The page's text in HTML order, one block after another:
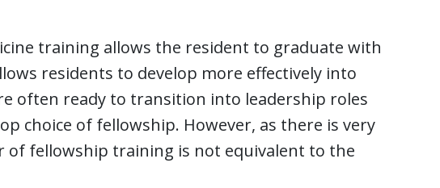
training allows the resident to graduate with
residents to develop more effectively into
often ready to transition into leadership roles
choice of fellowship. However, as there is very
of fellowship training is not equivalent to the